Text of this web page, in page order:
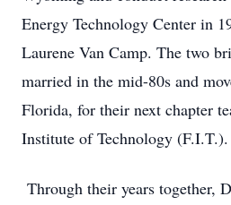
Energy Technology Center in
Laurene Van Camp. The two
married in the mid-80s and
Florida, for their next chapter
Institute of Technology (F.I.T.).
Through their years together,